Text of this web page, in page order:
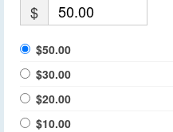
$
$50.00
$30.00
$20.00
$10.00